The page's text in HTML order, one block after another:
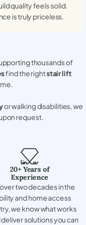
quality feels solid.
is truly priceless.
thousands of
find the rightstair lift
or walking disabilities, we
request.
20+ Years of
Experience
two decades in the
and home access
we know what works
solutions you can